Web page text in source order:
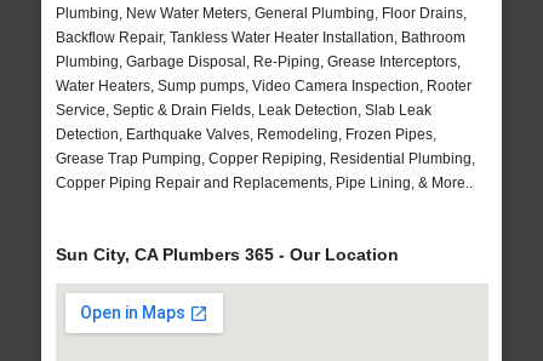
Plumbing, New Water Meters, General Plumbing, Floor Drains,
Backflow Repair, Tankless Water Heater Installation, Bathroom
Plumbing, Garbage Disposal, Re-Piping, Grease Interceptors,
Water Heaters, Sump pumps, Video Camera Inspection, Rooter
Service, Septic & Drain Fields, Leak Detection, Slab Leak
Detection, Earthquake Valves, Remodeling, Frozen Pipes,
Grease Trap Pumping, Copper Repiping, Residential Plumbing,
Copper Piping Repair and Replacements, Pipe Lining, & More..
Sun City, CA Plumbers 365 - Our Location